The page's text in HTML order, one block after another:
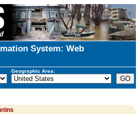
System: Web
Geographic Area: